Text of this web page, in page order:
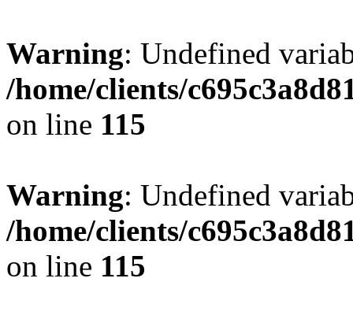
Warning: Undefined
/home/clients/
on line 115
Warning: Undefined
/home/clients/
on line 115